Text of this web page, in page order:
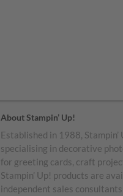
About Stampin’ Up!
Established in 1988,
specialising in decorative
for greeting cards, craft
Stampin’ Up! products are
independent sales